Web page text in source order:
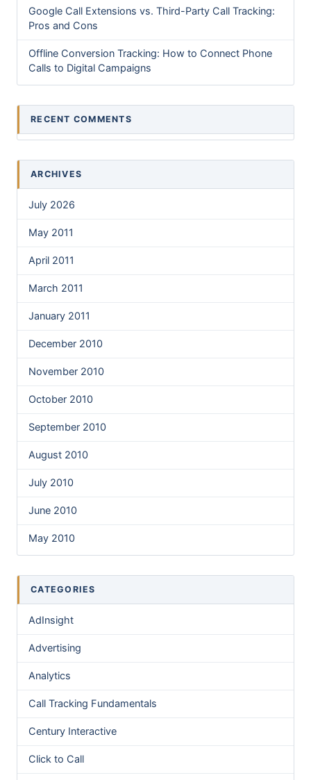
Google Call Extensions vs. Third-Party Call Tracking:
Pros and Cons
Offline Conversion Tracking: How to Connect Phone
Calls to Digital Campaigns
RECENT COMMENTS
ARCHIVES
July 2026
May 2011
April 2011
March 2011
January 2011
December 2010
November 2010
October 2010
September 2010
August 2010
July 2010
June 2010
May 2010
CATEGORIES
AdInsight
Advertising
Analytics
Call Tracking Fundamentals
Century Interactive
Click to Call